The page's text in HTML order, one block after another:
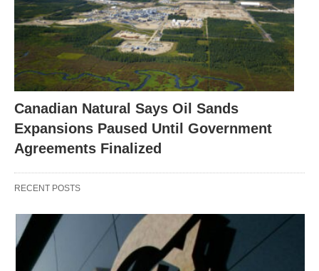
Canadian Natural Says Oil Sands
Expansions Paused Until Government
Agreements Finalized
RECENT POSTS